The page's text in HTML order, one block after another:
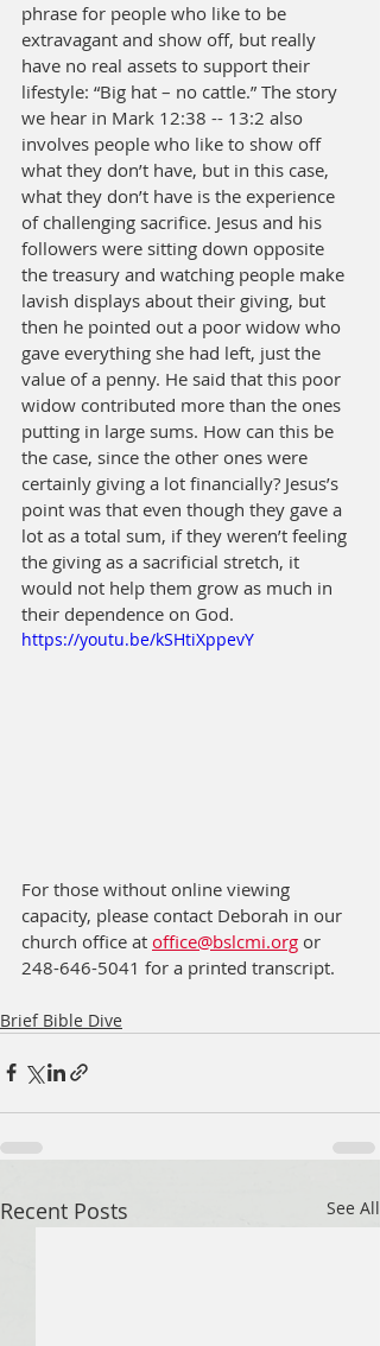
phrase for people who like to be
extravagant and show off, but really
have no real assets to support their
lifestyle: “Big hat – no cattle.” The story
we hear in Mark 12:38 -- 13:2 also
involves people who like to show off
what they don’t have, but in this case,
what they don’t have is the experience
of challenging sacrifice. Jesus and his
followers were sitting down opposite
the treasury and watching people make
lavish displays about their giving, but
then he pointed out a poor widow who
gave everything she had left, just the
value of a penny. He said that this poor
widow contributed more than the ones
putting in large sums. How can this be
the case, since the other ones were
certainly giving a lot financially? Jesus’s
point was that even though they gave a
lot as a total sum, if they weren’t feeling
the giving as a sacrificial stretch, it
would not help them grow as much in
their dependence on God.
https://youtu.be/kSHtiXppevY
For those without online viewing
capacity, please contact Deborah in our
church office at office@bslcmi.org or
248-646-5041 for a printed transcript.
Brief Bible Dive
Recent Posts See All